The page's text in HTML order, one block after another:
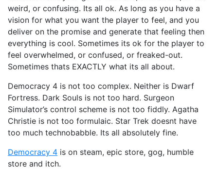
weird, or confusing. Its all ok. As long as you have a
vision for what you want the player to feel, and you
deliver on the promise and generate that feeling then
everything is cool. Sometimes its ok for the player to
feel overwhelmed, or confused, or freaked-out.
Sometimes thats EXACTLY what its all about.
Democracy 4 is not too complex. Neither is Dwarf
Fortress. Dark Souls is not too hard. Surgeon
Simulator’s control scheme is not too fiddly. Agatha
Christie is not too formulaic. Star Trek doesnt have
too much technobabble. Its all absolutely fine.
Democracy 4 is on steam, epic store, gog, humble
store and itch.